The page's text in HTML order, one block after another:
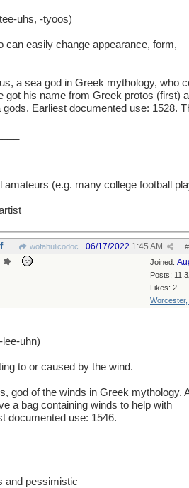
uhs, -tyoos)
can easily change appearance, form,
a sea god in Greek mythology, who
got his name from Greek protos (first)
Earliest documented use: 1528.
amateurs (e.g. many college football
wofahulicodoc #
06/17/2022 1:45 AM
Joined:
Posts:
Likes: 2
Worcester,
uhn)
to or caused by the wind.
god of the winds in Greek mythology.
a bag containing winds to help with
documented use: 1546.
and pessimistic